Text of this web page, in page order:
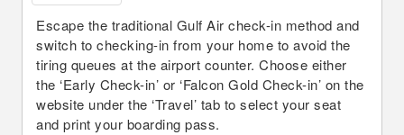
Escape the traditional Gulf Air check-in method and
switch to checking-in from your home to avoid the
tiring queues at the airport counter. Choose either
the ‘Early Check-in’ or ‘Falcon Gold Check-in’ on the
website under the ‘Travel’ tab to select your seat
and print your boarding pass.